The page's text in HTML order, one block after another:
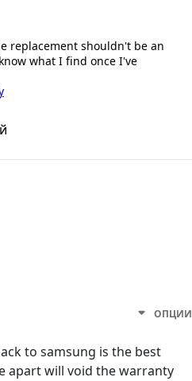
replacement shouldn't be an
what I find once I've
ОПЦИИ
to samsung is the best
apart will void the warranty